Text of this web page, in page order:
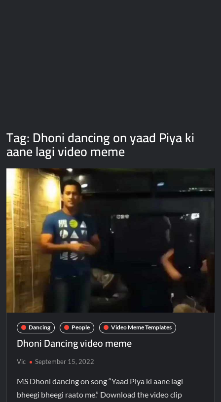
Tag:Dhoni dancing on yaad Piya ki
aane lagi video meme
Dancing People Video Meme Templates
Dhoni Dancing video meme
Vic September 15, 2022
MS Dhoni dancing on song “Yaad Piya ki aane lagi
bheegi bheegi raato me.” Download the video clip